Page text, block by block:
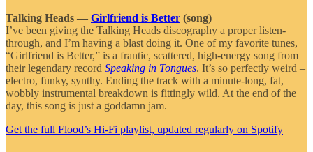
Talking Heads — Girlfriend is Better (song)
I’ve been giving the Talking Heads discography a proper listen-
through, and I’m having a blast doing it. One of my favorite tunes,
“Girlfriend is Better,” is a frantic, scattered, high-energy song from
their legendary record Speaking in Tongues. It’s so perfectly weird –
electro, funky, synthy. Ending the track with a minute-long, fat,
wobbly instrumental breakdown is fittingly wild. At the end of the
day, this song is just a goddamn jam.
Get the full Flood’s Hi-Fi playlist, updated regularly on Spotify